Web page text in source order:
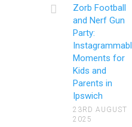
Zorb Football
and Nerf Gun
Party:
Instagrammable
Moments for
Kids and
Parents in
Ipswich
23RD AUGUST
2025